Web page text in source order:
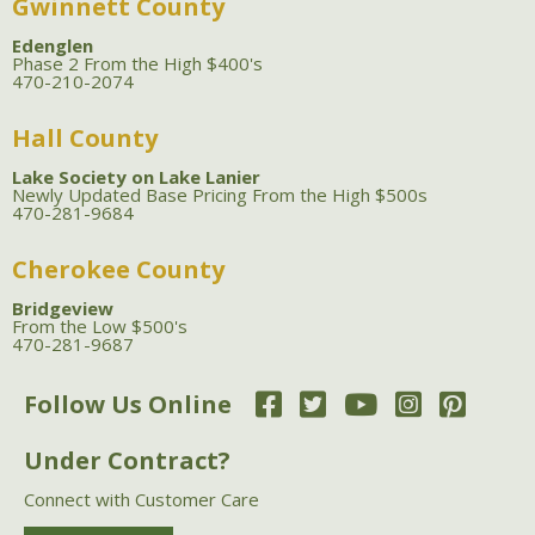
Gwinnett County
Edenglen
Phase 2 From the High $400's
470-210-2074
Hall County
Lake Society on Lake Lanier
Newly Updated Base Pricing From the High $500s
470-281-9684
Cherokee County
Bridgeview
From the Low $500's
470-281-9687
Follow Us Online
Under Contract?
Connect with Customer Care